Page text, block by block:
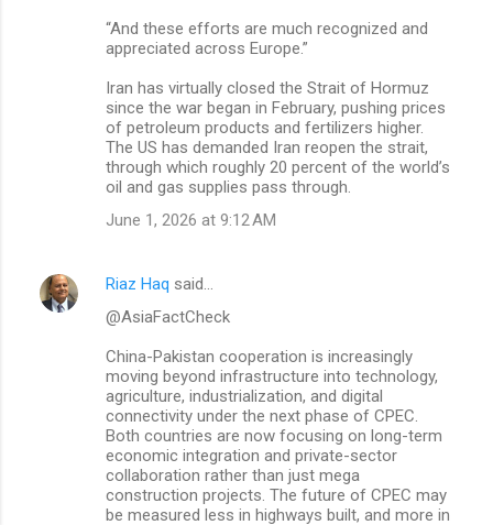
“And these efforts are much recognized and
appreciated across Europe.”
Iran has virtually closed the Strait of Hormuz
since the war began in February, pushing prices
of petroleum products and fertilizers higher.
The US has demanded Iran reopen the strait,
through which roughly 20 percent of the world’s
oil and gas supplies pass through.
June 1, 2026 at 9:12 AM
Riaz Haq said…
@AsiaFactCheck
China-Pakistan cooperation is increasingly
moving beyond infrastructure into technology,
agriculture, industrialization, and digital
connectivity under the next phase of CPEC.
Both countries are now focusing on long-term
economic integration and private-sector
collaboration rather than just mega
construction projects. The future of CPEC may
be measured less in highways built, and more in